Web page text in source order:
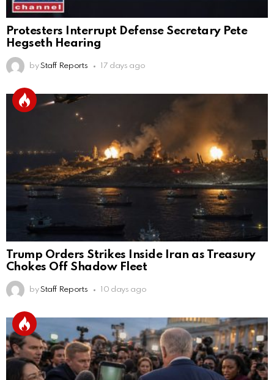
Protesters Interrupt Defense Secretary Pete
Hegseth Hearing
by Staff Reports 17 days ago
Trump Orders Strikes Inside Iran as Treasury
Chokes Off Shadow Fleet
by Staff Reports 10 days ago